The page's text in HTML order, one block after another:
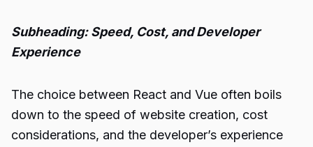
Subheading: Speed, Cost, and Developer
Experience
The choice between React and Vue often boils
down to the speed of website creation, cost
considerations, and the developer’s experience